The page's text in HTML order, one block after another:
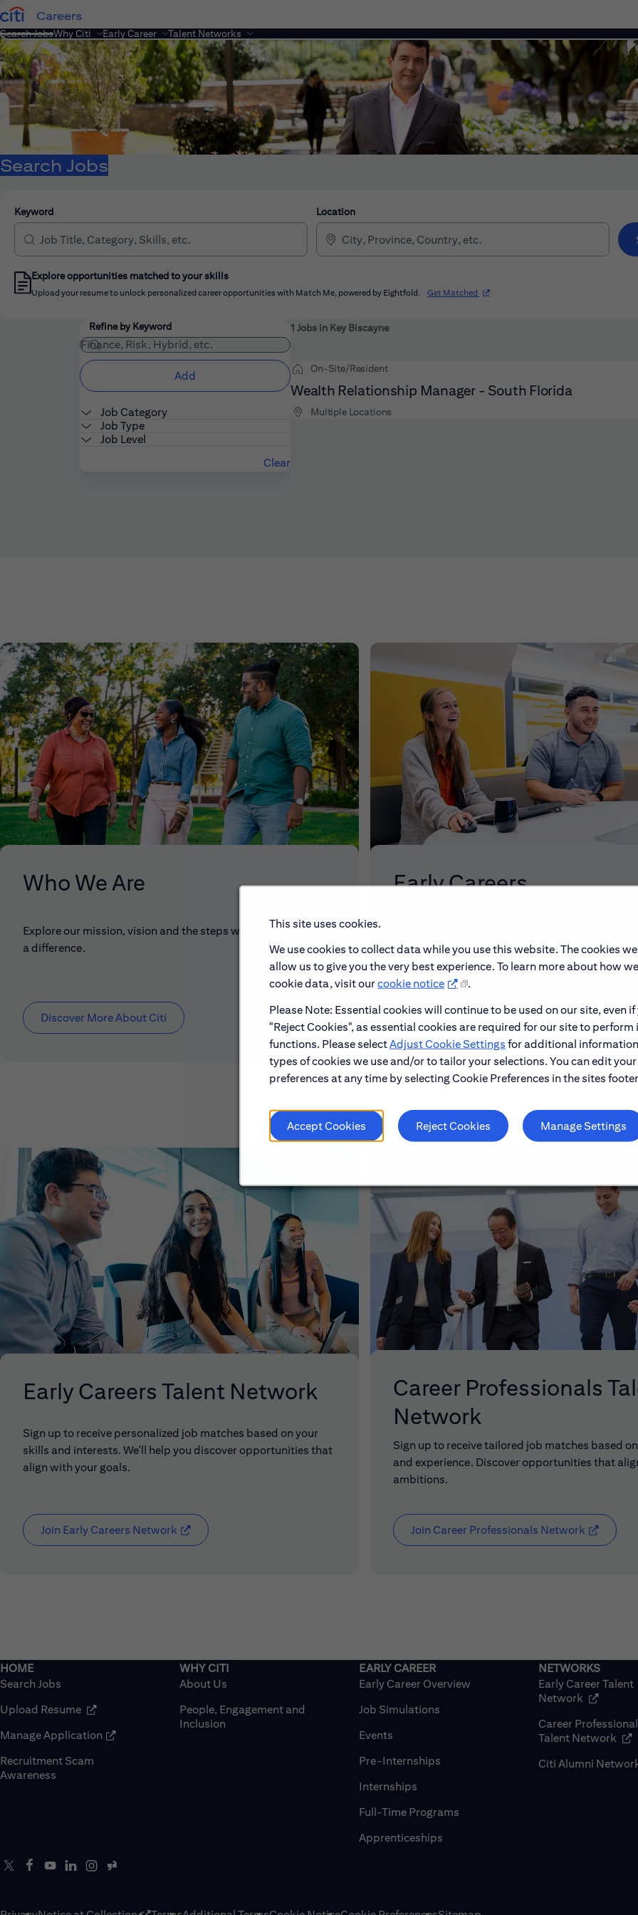
This site uses cookies.
We use cookies to collect data while you use this website. The cookies
allow us to give you the very best experience. To learn more about how
cookie data, visit ourcookie notice
.
Please Note: Essential cookies will continue to be used on our site, even
"Reject Cookies", as essential cookies are required for our site to perform
functions. Please selectAdjust Cookie Settings for additional
types of cookies we use and/or to tailor your selections. You can edit your
preferences at any time by selecting Cookie Preferences in the sites
Accept Cookies Reject Cookies Manage Settings
Careers
Search JobsWhy Citi Early Career Talent Networks
Search Jobs
Keyword Location
Explore opportunities matched to your skills
Upload your resume to unlock personalized career opportunities with Match Me, powered by Eightfold. Get Matched (opens in new window)
Filters
Use the field below to enter additional keywords to futher refine your search results.
Refine by Keyword
Add
Job Category
Job Type
Job Level
Clear
1 Jobs in Key Biscayne
On-Site/Resident
Wealth Relationship Manager - South Florida
Multiple Locations
Who We Are
Explore our mission, vision and the steps we're taking to make
a difference.
Discover More About Citi
Early Careers
and application process.
Learn About Early Careers
Early Careers Talent Network
Sign up to receive personalized job matches based on your
skills and interests. We'll help you discover opportunities that
align with your goals.
Join Early Careers Network (opens in new window)
Career Professionals
Network
Sign up to receive tailored job matches based
and experience. Discover opportunities that
ambitions.
Join Career Professionals Network (opens in
Search Jobs
Upload Resume (opens in new window)
Manage Application (opens in new window)
Recruitment Scam
Awareness
About Us
People, Engagement and
Inclusion
Early Career Overview
Job Simulations
Events
Pre-Internships
Internships
Full-Time Programs
Apprenticeships
Early Career Talent
Network (opens in
Career
Talent Network
Citi Alumni